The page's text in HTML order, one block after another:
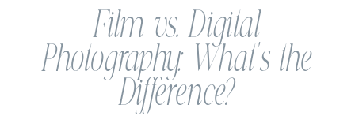
Film vs. Digital
Photography: What’s the
Difference?